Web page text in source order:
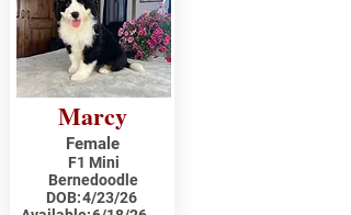
Marcy
Female
F1 Mini
Bernedoodle
DOB:4/23/26